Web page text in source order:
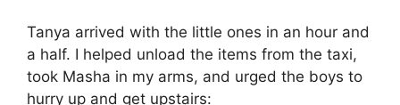
Tanya arrived with the little ones in an hour and
a half. I helped unload the items from the taxi,
took Masha in my arms, and urged the boys to
hurry up and get upstairs: